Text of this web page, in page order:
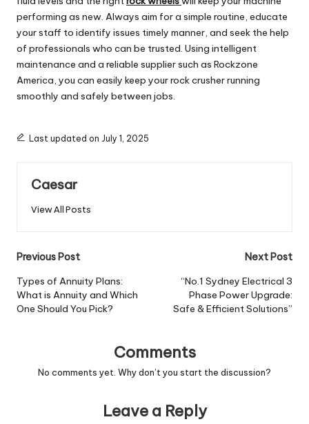
performing as new. Always aim for a simple routine, educate
your staff to identify issues timely manner, and seek the help
of professionals who can be trusted. Using intelligent
maintenance and a reliable supplier such as Rockzone
America, you can easily keep your rock crusher running
smoothly and safely between jobs.
Last updated on July 1, 2025
Caesar
View All Posts
Post
navigation
Previous Post
Types of Annuity Plans:
What is Annuity and Which
One Should You Pick?
Next Post
“No.1 Sydney Electrical 3
Phase Power Upgrade:
Safe & Efficient Solutions”
Comments
No comments yet. Why don’t you start the discussion?
Leave a Reply